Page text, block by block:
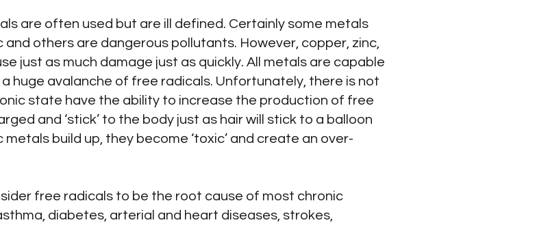
are often used but are ill defined. Certainly some metals
and others are dangerous pollutants. However, copper, zinc,
just as much damage just as quickly. All metals are capable
huge avalanche of free radicals. Unfortunately, there is not
state have the ability to increase the production of free
and ‘stick’ to the body just as hair will stick to a balloon
build up, they become ‘toxic’ and create an over-
free radicals to be the root cause of most chronic
diabetes, arterial and heart diseases, strokes,